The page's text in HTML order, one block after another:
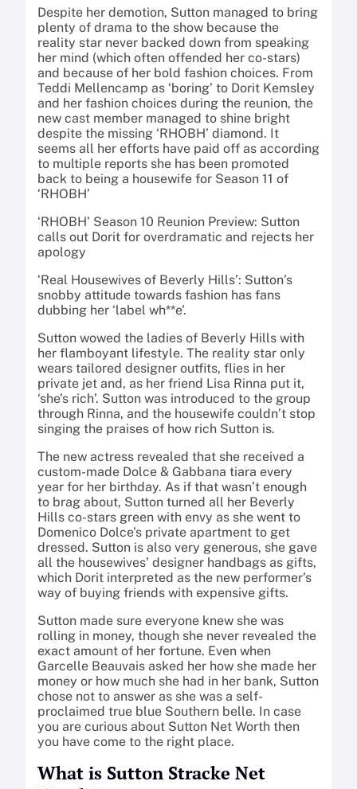
Despite her demotion, Sutton managed to bring
plenty of drama to the show because the
reality star never backed down from speaking
her mind (which often offended her co-stars)
and because of her bold fashion choices. From
Teddi Mellencamp as ‘boring’ to Dorit Kemsley
and her fashion choices during the reunion, the
new cast member managed to shine bright
despite the missing ‘RHOBH’ diamond. It
seems all her efforts have paid off as according
to multiple reports she has been promoted
back to being a housewife for Season 11 of
‘RHOBH’
‘RHOBH’ Season 10 Reunion Preview: Sutton
calls out Dorit for overdramatic and rejects her
apology
‘Real Housewives of Beverly Hills’: Sutton’s
snobby attitude towards fashion has fans
dubbing her ‘label wh**e’.
Sutton wowed the ladies of Beverly Hills with
her flamboyant lifestyle. The reality star only
wears tailored designer outfits, flies in her
private jet and, as her friend Lisa Rinna put it,
‘she’s rich’. Sutton was introduced to the group
through Rinna, and the housewife couldn’t stop
singing the praises of how rich Sutton is.
The new actress revealed that she received a
custom-made Dolce & Gabbana tiara every
year for her birthday. As if that wasn’t enough
to brag about, Sutton turned all her Beverly
Hills co-stars green with envy as she went to
Domenico Dolce’s private apartment to get
dressed. Sutton is also very generous, she gave
all the housewives’ designer handbags as gifts,
which Dorit interpreted as the new performer’s
way of buying friends with expensive gifts.
Sutton made sure everyone knew she was
rolling in money, though she never revealed the
exact amount of her fortune. Even when
Garcelle Beauvais asked her how she made her
money or how much she had in her bank, Sutton
chose not to answer as she was a self-
proclaimed true blue Southern belle. In case
you are curious about Sutton Net Worth then
you have come to the right place.
What is Sutton Stracke Net